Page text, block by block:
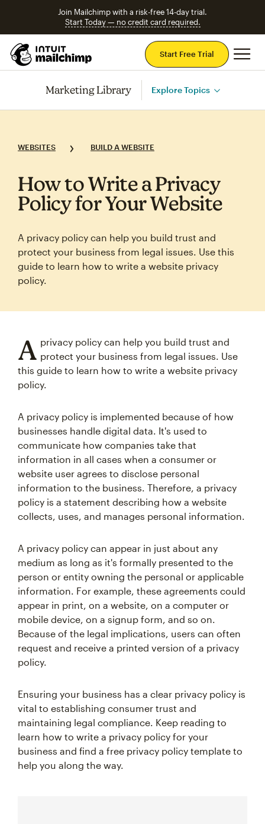
Join Mailchimp with a risk-free 14-day trial.
Start Today — no credit card required.
Start Free Trial
Marketing Library Explore Topics
WEBSITES BUILD A WEBSITE
How to Write a Privacy
Policy for Your Website
A privacy policy can help you build trust and
protect your business from legal issues. Use this
guide to learn how to write a website privacy
policy.
A privacy policy can help you build trust and
protect your business from legal issues. Use
this guide to learn how to write a website privacy
policy.
A privacy policy is implemented because of how
businesses handle digital data. It's used to
communicate how companies take that
information in all cases when a consumer or
website user agrees to disclose personal
information to the business. Therefore, a privacy
policy is a statement describing how a website
collects, uses, and manages personal information.
A privacy policy can appear in just about any
medium as long as it's formally presented to the
person or entity owning the personal or applicable
information. For example, these agreements could
appear in print, on a website, on a computer or
mobile device, on a signup form, and so on.
Because of the legal implications, users can often
request and receive a printed version of a privacy
policy.
Ensuring your business has a clear privacy policy is
vital to establishing consumer trust and
maintaining legal compliance. Keep reading to
learn how to write a privacy policy for your
business and find a free privacy policy template to
help you along the way.